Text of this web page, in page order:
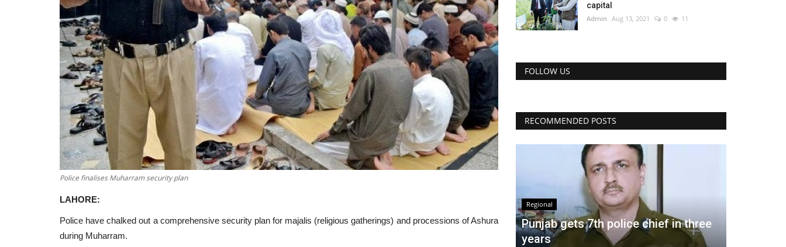
Police finalises Muharram security plan
LAHORE:
Police have chalked out a comprehensive security plan for majalis (religious gatherings) and processions of Ashura
during Muharram.
capital
Admin Aug 13, 2021 0 11
FOLLOW US
RECOMMENDED POSTS
Regional
Punjab gets 7th police chief in three
years